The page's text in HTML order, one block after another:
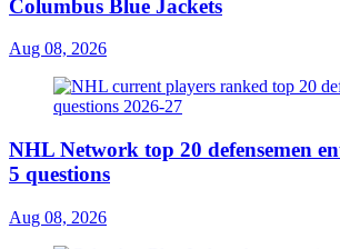
Columbus Blue Jackets
Aug 08, 2026
NHL Network top 20 defensemen
5 questions
Aug 08, 2026